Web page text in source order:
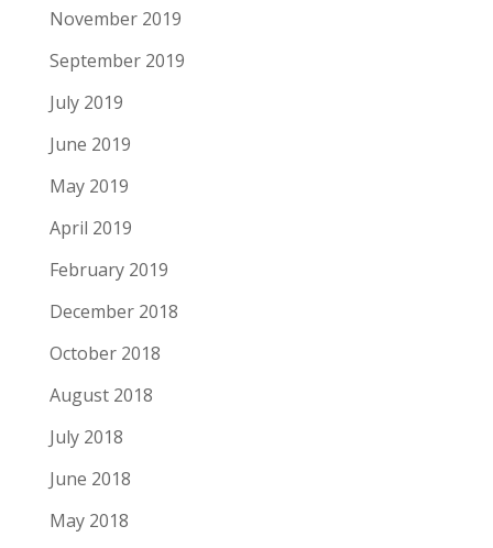
November 2019
September 2019
July 2019
June 2019
May 2019
April 2019
February 2019
December 2018
October 2018
August 2018
July 2018
June 2018
May 2018